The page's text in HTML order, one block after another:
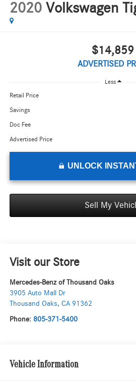
2020 Volkswagen
$14,859
ADVERTISED
Less
Retail Price
Savings
Doc Fee
Advertised Price
UNLOCK
Sell My
Visit our Store
Mercedes-Benz of Thousand Oaks
3905 Auto Mall Dr
Thousand Oaks, CA 91362
Phone: 805-371-5400
Vehicle Information